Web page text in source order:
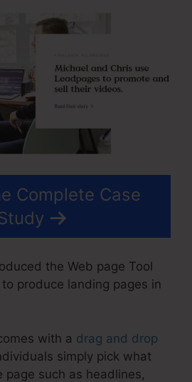
Complete Case
the Web page Tool
produce landing pages in
with a drag and drop
simply pick what
page such as headlines,